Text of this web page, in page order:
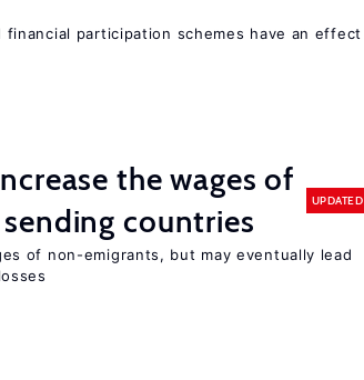
participation schemes have an effect
the wages of
countries
UPDATED
of non-emigrants, but may eventually lead